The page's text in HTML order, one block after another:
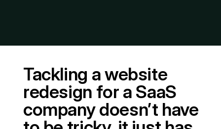
Tackling a website
redesign for a SaaS
company doesn’t have